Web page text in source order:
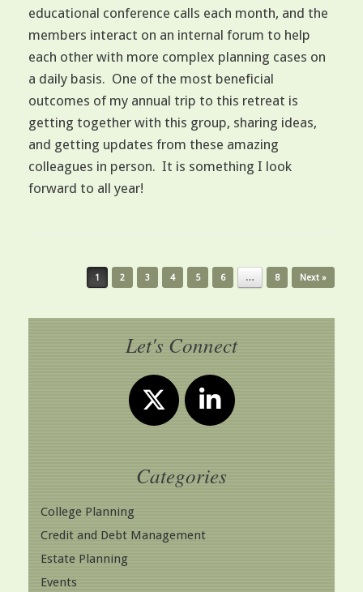
educational conference calls each month, and the
members interact on an internal forum to help
each other with more complex planning cases on
a daily basis. One of the most beneficial
outcomes of my annual trip to this retreat is
getting together with this group, sharing ideas,
and getting updates from these amazing
colleagues in person. It is something I look
forward to all year!
Post navigation1 2 3 4 5 6 … 8 Next »
Let's Connect
Categories
College Planning
Credit and Debt Management
Estate Planning
Events